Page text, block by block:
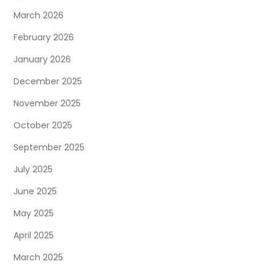
March 2026
February 2026
January 2026
December 2025
November 2025
October 2025
September 2025
July 2025
June 2025
May 2025
April 2025
March 2025